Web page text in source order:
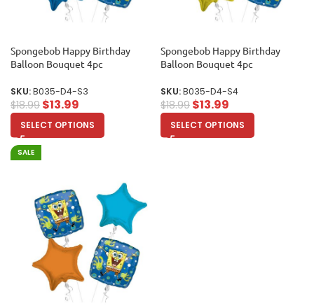
Spongebob Happy Birthday
Balloon Bouquet 4pc
SKU:B035-D4-S3
$18.99 $13.99
SELECT OPTIONS
Spongebob Happy Birthday
Balloon Bouquet 4pc
SKU:B035-D4-S4
$18.99 $13.99
SELECT OPTIONS
SALE